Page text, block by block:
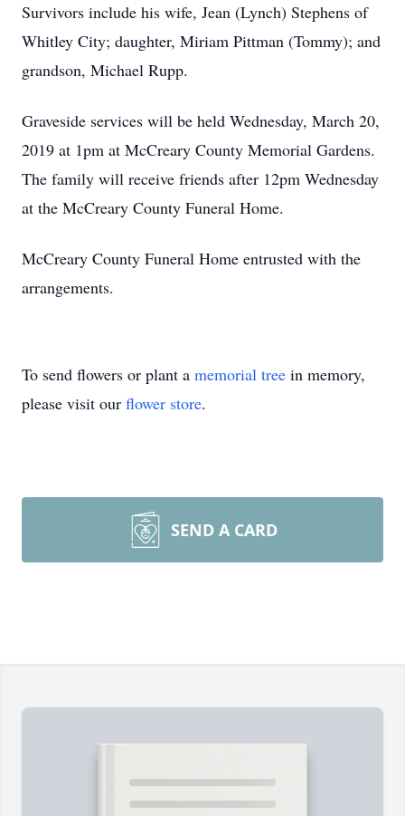
Survivors include his wife, Jean (Lynch) Stephens of
Whitley City; daughter, Miriam Pittman (Tommy); and
grandson, Michael Rupp.
Graveside services will be held Wednesday, March 20,
2019 at 1pm at McCreary County Memorial Gardens.
The family will receive friends after 12pm Wednesday
at the McCreary County Funeral Home.
McCreary County Funeral Home entrusted with the
arrangements.
To send flowers or plant a memorial tree in memory,
please visit our flower store.
SEND A CARD